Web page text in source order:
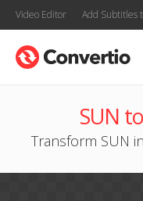
Video Editor Add Subtitles
SUN
Transform SUN